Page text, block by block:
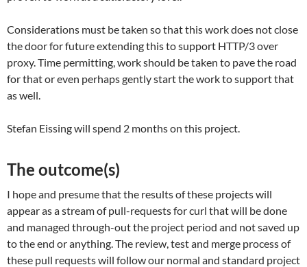
Considerations must be taken so that this work does not close
the door for future extending this to support HTTP/3 over
proxy. Time permitting, work should be taken to pave the road
for that or even perhaps gently start the work to support that
as well.
Stefan Eissing will spend 2 months on this project.
The outcome(s)
I hope and presume that the results of these projects will
appear as a stream of pull-requests for curl that will be done
and managed through-out the project period and not saved up
to the end or anything. The review, test and merge process of
these pull requests will follow our normal and standard project